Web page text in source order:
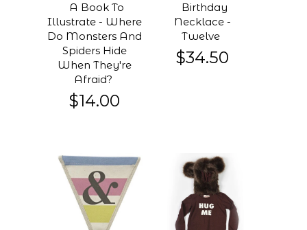
A Book To
Illustrate - Where
Do Monsters And
Spiders Hide
When They're
Afraid?
$14.00
Birthday
Necklace -
Twelve
$34.50